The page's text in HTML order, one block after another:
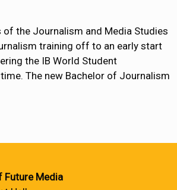
the Journalism and Media Studies
training off to an early start
the IB World Student
The new Bachelor of Journalism
Future Media